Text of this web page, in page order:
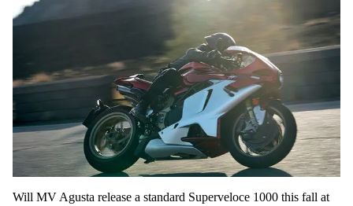
Will MV Agusta release a standard Superveloce 1000 this fall at